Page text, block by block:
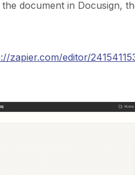
the document in Docusign,
zapier.com/editor/